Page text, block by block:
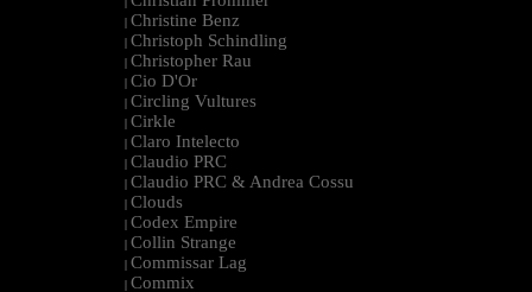
| Christine Benz
| Christoph Schindling
| Christopher Rau
| Cio D'Or
| Circling Vultures
| Cirkle
| Claro Intelecto
| Claudio PRC
| Claudio PRC & Andrea Cossu
| Clouds
| Codex Empire
| Collin Strange
| Commissar Lag
| Commix